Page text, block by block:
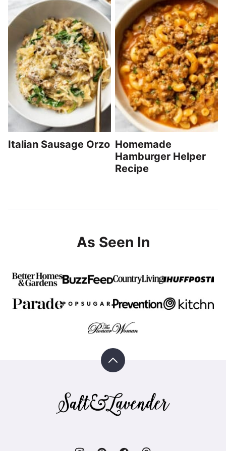
Italian Sausage Orzo Homemade
Hamburger Helper
Recipe
As Seen In
Back
top
Salt
&